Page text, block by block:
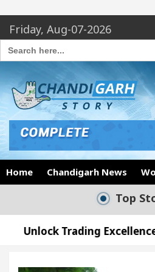
Friday, Aug-07-2026
Search
for:
Home Chandigarh News
Top
Excellence: How